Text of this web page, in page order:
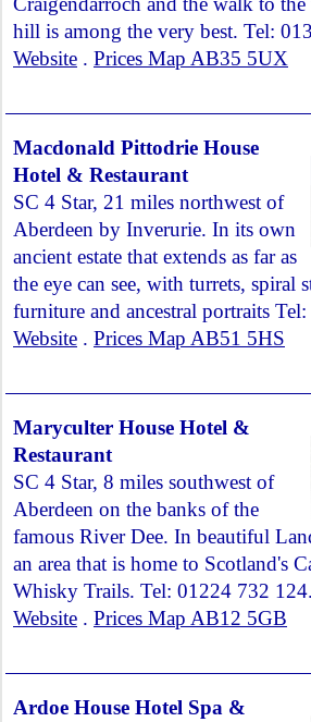
hill is among the very best. Tel:
Website . Prices Map AB35 5UX
Macdonald Pittodrie House
Hotel & Restaurant
SC 4 Star, 21 miles northwest of
Aberdeen by Inverurie. In its own
ancient estate that extends as far as
the eye can see, with turrets, spiral
furniture and ancestral portraits
Website . Prices Map AB51 5HS
Maryculter House Hotel &
Restaurant
SC 4 Star, 8 miles southwest of
Aberdeen on the banks of the
famous River Dee. In beautiful
an area that is home to Scotland's
Whisky Trails. Tel: 01224 732 124.
Website . Prices Map AB12 5GB
Ardoe House Hotel Spa &